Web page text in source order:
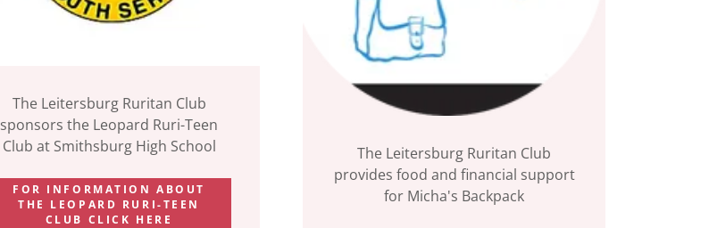
The Leitersburg Ruritan Club
sponsors the Leopard Ruri-Teen
Club at Smithsburg High School
FOR INFORMATION ABOUT
THE LEOPARD RURI-TEEN
CLUB CLICK HERE
The Leitersburg Ruritan Club
provides food and financial support
for Micha's Backpack